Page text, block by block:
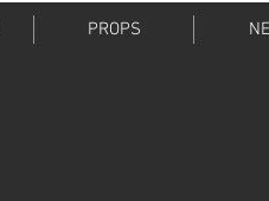
PROPS